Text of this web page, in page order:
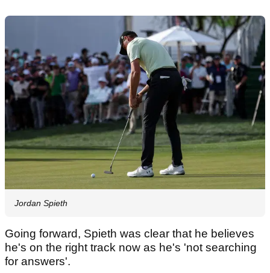
Jordan Spieth
Going forward, Spieth was clear that he believes
he's on the right track now as he's 'not searching
for answers'.